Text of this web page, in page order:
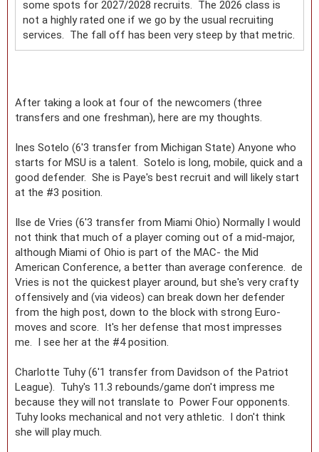
some spots for 2027/2028 recruits. The 2026 class is
not a highly rated one if we go by the usual recruiting
services. The fall off has been very steep by that metric.
After taking a look at four of the newcomers (three
transfers and one freshman), here are my thoughts.
Ines Sotelo (6'3 transfer from Michigan State) Anyone who
starts for MSU is a talent. Sotelo is long, mobile, quick and a
good defender. She is Paye's best recruit and will likely start
at the #3 position.
Ilse de Vries (6'3 transfer from Miami Ohio) Normally I would
not think that much of a player coming out of a mid-major,
although Miami of Ohio is part of the MAC- the Mid
American Conference, a better than average conference. de
Vries is not the quickest player around, but she's very crafty
offensively and (via videos) can break down her defender
from the high post, down to the block with strong Euro-
moves and score. It's her defense that most impresses
me. I see her at the #4 position.
Charlotte Tuhy (6'1 transfer from Davidson of the Patriot
League). Tuhy's 11.3 rebounds/game don't impress me
because they will not translate to Power Four opponents.
Tuhy looks mechanical and not very athletic. I don't think
she will play much.